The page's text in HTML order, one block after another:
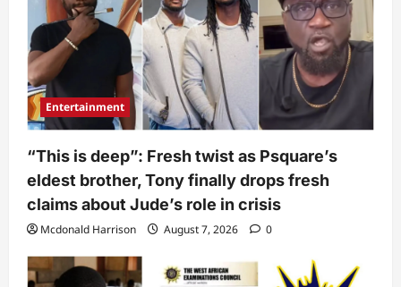
Entertainment
“This is deep”: Fresh twist as Psquare’s
eldest brother, Tony finally drops fresh
claims about Jude’s role in crisis
Mcdonald Harrison August 7, 2026 0